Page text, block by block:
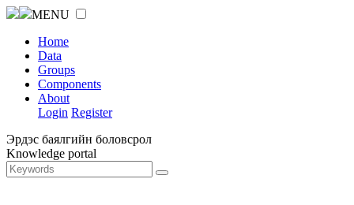
MENU
Home
Data
Groups
Components
About
Login Register
Эрдэс баялгийн боловсрол
Knowledge portal